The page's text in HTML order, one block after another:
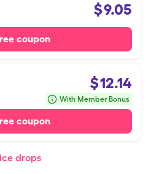
$9.05
coupon
$12.14
With Member Bonus
coupon
drops